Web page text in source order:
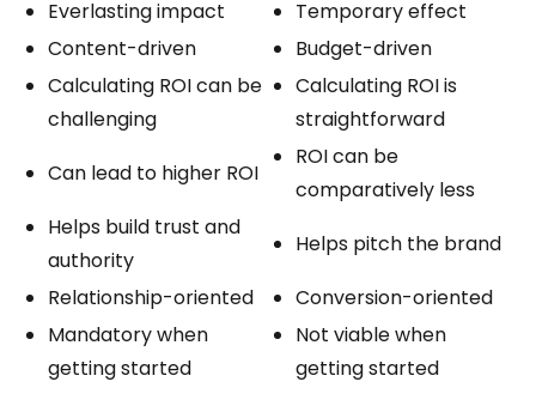
Everlasting impact
Temporary effect
Content-driven
Budget-driven
Calculating ROI can be
challenging
Calculating ROI is
straightforward
Can lead to higher ROI
ROI can be
comparatively less
Helps build trust and
authority
Helps pitch the brand
Relationship-oriented
Conversion-oriented
Mandatory when
getting started
Not viable when
getting started